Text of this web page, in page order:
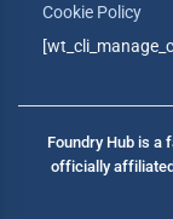
Cookie Policy
Foundry Hub is a
officially affiliated